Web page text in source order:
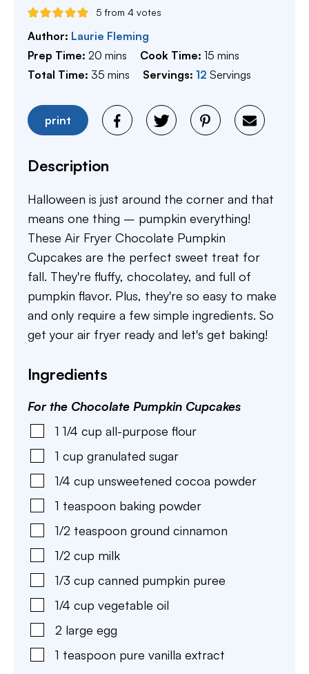
5 from 4 votes
Author: Laurie Fleming
Prep Time: 20 minutes
mins Cook Time:15 minutes
mins
Total Time: 35 minutes
mins Servings:12 Servings
print
Description
Halloween is just around the corner and that
means one thing – pumpkin everything!
These Air Fryer Chocolate Pumpkin
Cupcakes are the perfect sweet treat for
fall. They're fluffy, chocolatey, and full of
pumpkin flavor. Plus, they're so easy to make
and only require a few simple ingredients. So
get your air fryer ready and let's get baking!
Ingredients
For the Chocolate Pumpkin Cupcakes
1 1/4 cup all-purpose flour
1 cup granulated sugar
1/4 cup unsweetened cocoa powder
1 teaspoon baking powder
1/2 teaspoon ground cinnamon
1/2 cup milk
1/3 cup canned pumpkin puree
1/4 cup vegetable oil
2 large egg
1 teaspoon pure vanilla extract